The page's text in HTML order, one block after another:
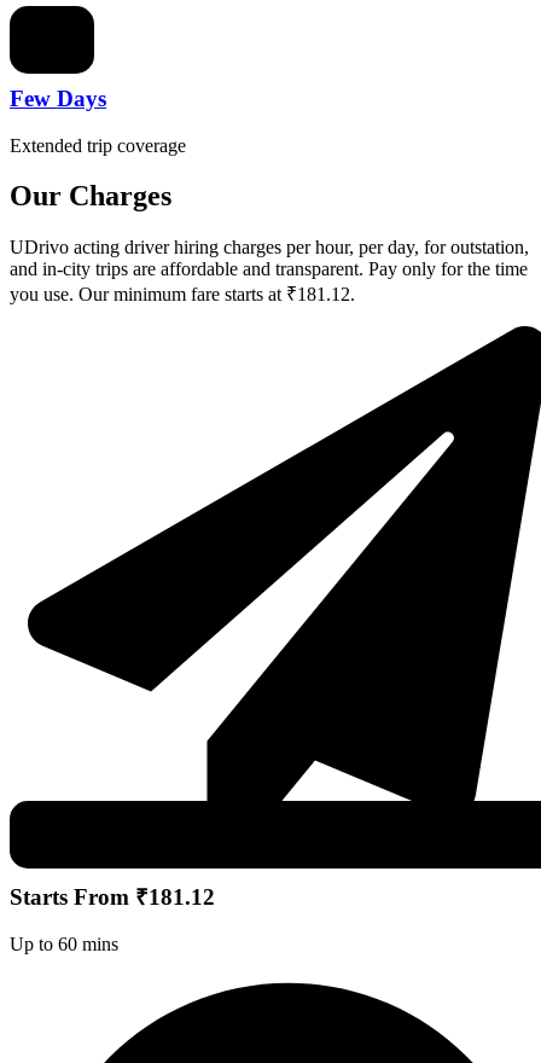
Few Days
Extended trip coverage
Our Charges
UDrivo acting driver hiring charges per hour, per day, for outstation,
and in-city trips are affordable and transparent. Pay only for the time
you use. Our minimum fare starts at ₹181.12.
Starts From ₹181.12
Up to 60 mins